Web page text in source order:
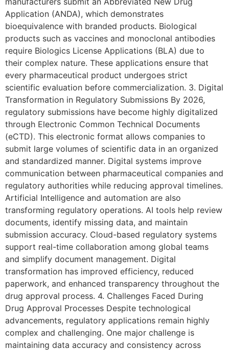
Application (ANDA), which demonstrates
bioequivalence with branded products. Biological
products such as vaccines and monoclonal antibodies
require Biologics License Applications (BLA) due to
their complex nature. These applications ensure that
every pharmaceutical product undergoes strict
scientific evaluation before commercialization. 3. Digital
Transformation in Regulatory Submissions By 2026,
regulatory submissions have become highly digitalized
through Electronic Common Technical Documents
(eCTD). This electronic format allows companies to
submit large volumes of scientific data in an organized
and standardized manner. Digital systems improve
communication between pharmaceutical companies and
regulatory authorities while reducing approval timelines.
Artificial Intelligence and automation are also
transforming regulatory operations. AI tools help review
documents, identify missing data, and maintain
submission accuracy. Cloud-based regulatory systems
support real-time collaboration among global teams
and simplify document management. Digital
transformation has improved efficiency, reduced
paperwork, and enhanced transparency throughout the
drug approval process. 4. Challenges Faced During
Drug Approval Processes Despite technological
advancements, regulatory applications remain highly
complex and challenging. One major challenge is
maintaining data accuracy and consistency across